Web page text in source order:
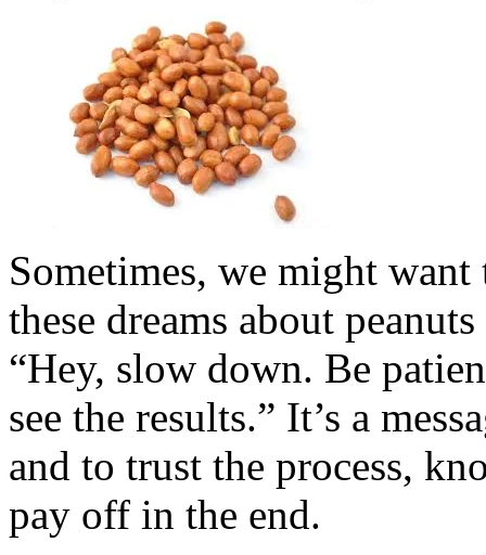
Sometimes, we might
these dreams about
“Hey, slow down. Be
see the results.” It’s a
and to trust the process,
pay off in the end.